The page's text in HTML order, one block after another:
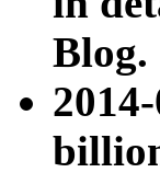
Blog.